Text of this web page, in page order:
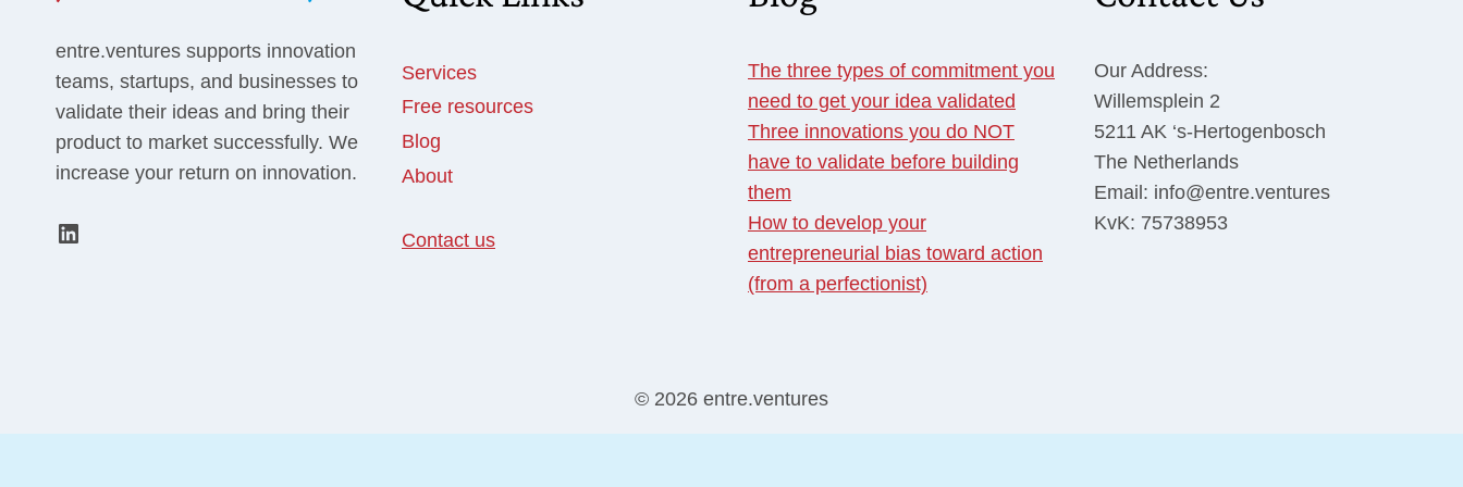
entre.ventures supports innovation
teams, startups, and businesses to
validate their ideas and bring their
product to market successfully. We
increase your return on innovation.
LinkedIn
Services
Free resources
Blog
About
Contact us
The three types of commitment you
need to get your idea validated
Three innovations you do NOT
have to validate before building
them
How to develop your
entrepreneurial bias toward action
(from a perfectionist)
Our Address:
Willemsplein 2
5211 AK ‘s-Hertogenbosch
The Netherlands
Email: info@entre.ventures
KvK: 75738953
© 2026 entre.ventures